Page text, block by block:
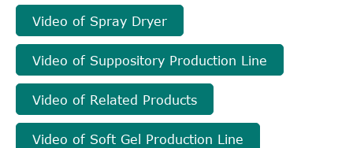
Video of Spray Dryer
Video of Suppository Production Line
Video of Related Products
Video of Soft Gel Production Line